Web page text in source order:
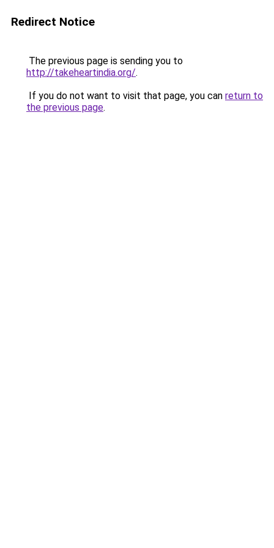
Redirect Notice
The previous page is sending you to
http://takeheartindia.org/.
If you do not want to visit that page, you can return to
the previous page.